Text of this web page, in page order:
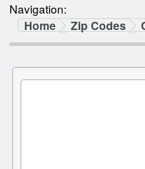
Navigation:
Home
Zip Codes